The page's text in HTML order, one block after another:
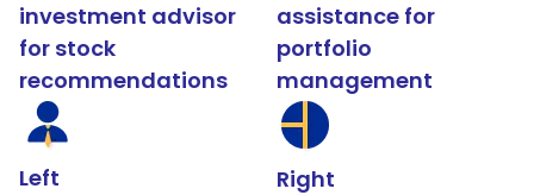
investment advisor
for stock
recommendations
Left
assistance for
portfolio
management
Right